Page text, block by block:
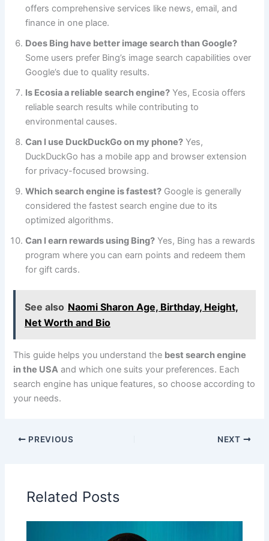
offers comprehensive services like news, email, and
finance in one place.
Does Bing have better image search than Google?
Some users prefer Bing’s image search capabilities over
Google’s due to quality results.
Is Ecosia a reliable search engine? Yes, Ecosia offers
reliable search results while contributing to
environmental causes.
Can I use DuckDuckGo on my phone? Yes,
DuckDuckGo has a mobile app and browser extension
for privacy-focused browsing.
Which search engine is fastest? Google is generally
considered the fastest search engine due to its
optimized algorithms.
Can I earn rewards using Bing? Yes, Bing has a rewards
program where you can earn points and redeem them
for gift cards.
See also Naomi Sharon Age, Birthday, Height,
Net Worth and Bio
This guide helps you understand the best search engine
in the USA and which one suits your preferences. Each
search engine has unique features, so choose according to
your needs.
PREVIOUS NEXT
Related Posts